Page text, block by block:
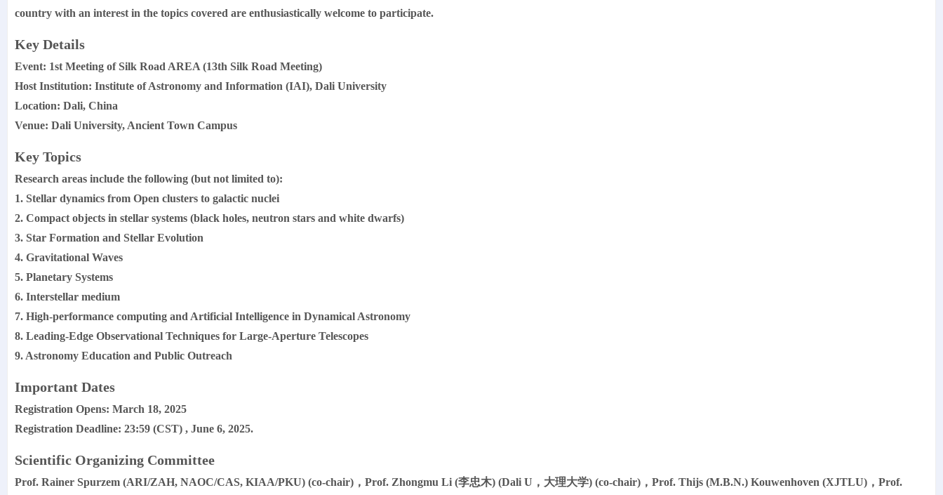
country with an interest in the topics covered are enthusiastically welcome to participate.
Key Details
Event: 1st Meeting of Silk Road AREA (13th Silk Road Meeting)
Host Institution: Institute of Astronomy and Information (IAI), Dali University
Location: Dali, China
Venue: Dali University, Ancient Town Campus
Key Topics
Research areas include the following (but not limited to):
1. Stellar dynamics from Open clusters to galactic nuclei
2. Compact objects in stellar systems (black holes, neutron stars and white dwarfs)
3. Star Formation and Stellar Evolution
4. Gravitational Waves
5. Planetary Systems
6. Interstellar medium
7. High-performance computing and Artificial Intelligence in Dynamical Astronomy
8. Leading-Edge Observational Techniques for Large-Aperture Telescopes
9. Astronomy Education and Public Outreach
Important Dates
Registration Opens: March 18, 2025
Registration Deadline: 23:59 (CST) , June 6, 2025.
Scientific Organizing Committee
Prof. Rainer Spurzem (ARI/ZAH, NAOC/CAS, KIAA/PKU) (co-chair)，Prof. Zhongmu Li (李忠木) (Dali U，大理大学) (co-chair)，Prof. Thijs (M.B.N.) Kouwenhoven (XJTLU)，Prof.